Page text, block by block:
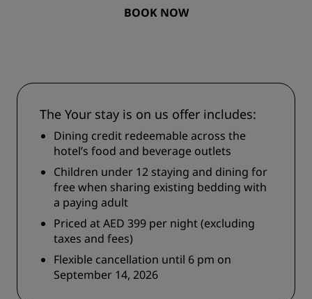
BOOK NOW
The Your stay is on us offer includes:
Dining credit redeemable across the
hotel’s food and beverage outlets
Children under 12 staying and dining for
free when sharing existing bedding with
a paying adult
Priced at AED 399 per night (excluding
taxes and fees)
Flexible cancellation until 6 pm on
September 14, 2026